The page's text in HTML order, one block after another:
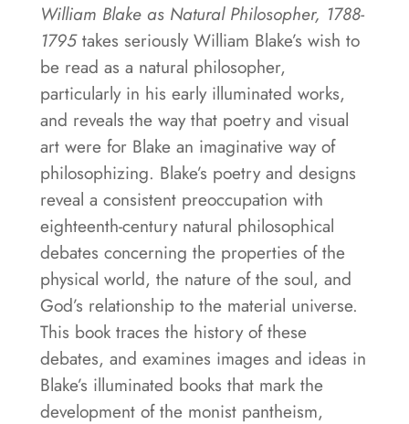
William Blake as Natural Philosopher, 1788-
1795takes seriously William Blake’s wish to
be read as a natural philosopher,
particularly in his early illuminated works,
and reveals the way that poetry and visual
art were for Blake an imaginative way of
philosophizing. Blake’s poetry and designs
reveal a consistent preoccupation with
eighteenth-century natural philosophical
debates concerning the properties of the
physical world, the nature of the soul, and
God’s relationship to the material universe.
This book traces the history of these
debates, and examines images and ideas in
Blake’s illuminated books that mark the
development of the monist pantheism,